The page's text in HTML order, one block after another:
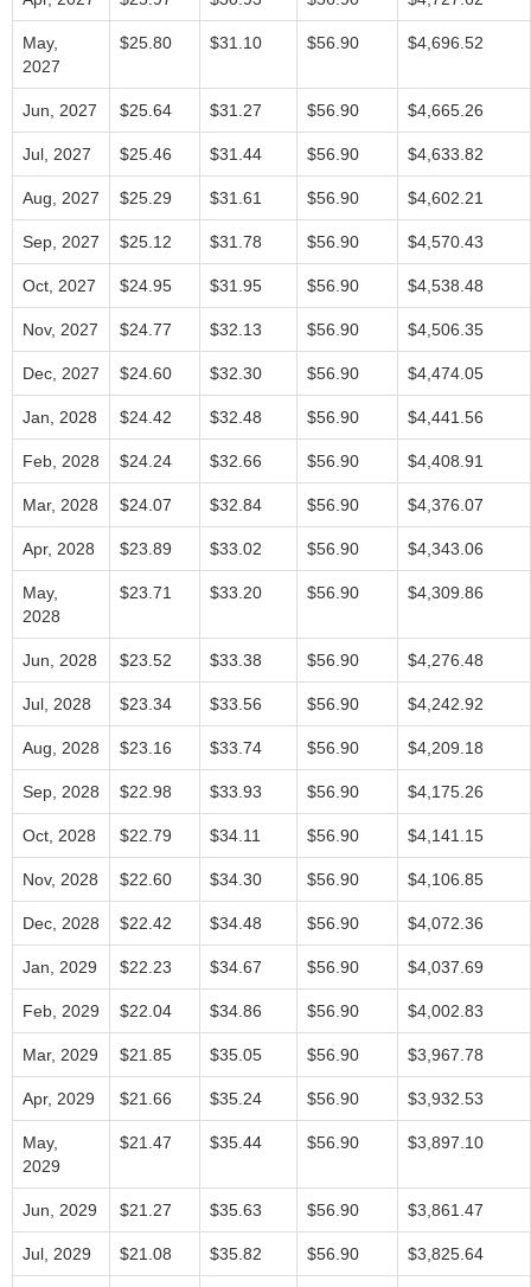
May,
2027
$25.80 $31.10 $56.90 $4,696.52
Jun, 2027 $25.64 $31.27 $56.90 $4,665.26
Jul, 2027 $25.46 $31.44 $56.90 $4,633.82
Aug, 2027 $25.29 $31.61 $56.90 $4,602.21
Sep, 2027 $25.12 $31.78 $56.90 $4,570.43
Oct, 2027 $24.95 $31.95 $56.90 $4,538.48
Nov, 2027 $24.77 $32.13 $56.90 $4,506.35
Dec, 2027 $24.60 $32.30 $56.90 $4,474.05
Jan, 2028 $24.42 $32.48 $56.90 $4,441.56
Feb, 2028 $24.24 $32.66 $56.90 $4,408.91
Mar, 2028 $24.07 $32.84 $56.90 $4,376.07
Apr, 2028 $23.89 $33.02 $56.90 $4,343.06
May,
2028
$23.71 $33.20 $56.90 $4,309.86
Jun, 2028 $23.52 $33.38 $56.90 $4,276.48
Jul, 2028 $23.34 $33.56 $56.90 $4,242.92
Aug, 2028 $23.16 $33.74 $56.90 $4,209.18
Sep, 2028 $22.98 $33.93 $56.90 $4,175.26
Oct, 2028 $22.79 $34.11 $56.90 $4,141.15
Nov, 2028 $22.60 $34.30 $56.90 $4,106.85
Dec, 2028 $22.42 $34.48 $56.90 $4,072.36
Jan, 2029 $22.23 $34.67 $56.90 $4,037.69
Feb, 2029 $22.04 $34.86 $56.90 $4,002.83
Mar, 2029 $21.85 $35.05 $56.90 $3,967.78
Apr, 2029 $21.66 $35.24 $56.90 $3,932.53
May,
2029
$21.47 $35.44 $56.90 $3,897.10
Jun, 2029 $21.27 $35.63 $56.90 $3,861.47
Jul, 2029 $21.08 $35.82 $56.90 $3,825.64